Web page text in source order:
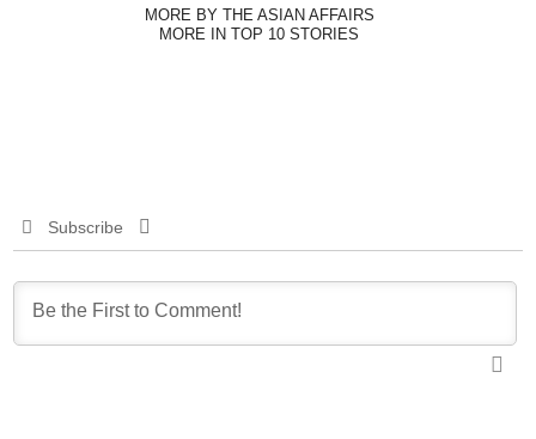
MORE BY THE ASIAN AFFAIRS
MORE IN TOP 10 STORIES
Subscribe